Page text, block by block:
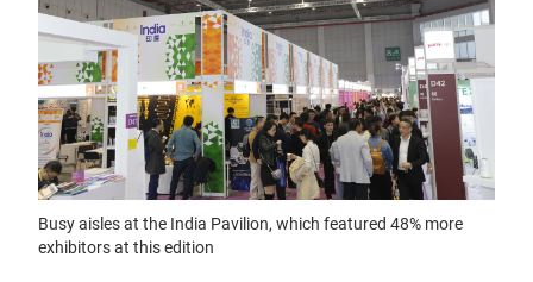
Busy aisles at the India Pavilion, which featured 48% more
exhibitors at this edition